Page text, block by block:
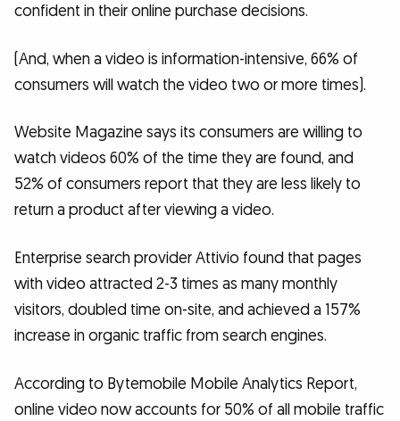
confident in their online purchase decisions.
(And, when a video is information-intensive, 66% of
consumers will watch the video two or more times).
Website Magazine says its consumers are willing to
watch videos 60% of the time they are found, and
52% of consumers report that they are less likely to
return a product after viewing a video.
Enterprise search provider Attivio found that pages
with video attracted 2-3 times as many monthly
visitors, doubled time on-site, and achieved a 157%
increase in organic traffic from search engines.
According to Bytemobile Mobile Analytics Report,
online video now accounts for 50% of all mobile traffic